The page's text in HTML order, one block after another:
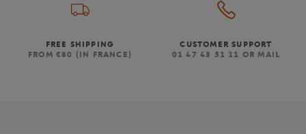
FREE SHIPPING
FROM €80 (IN FRANCE)
CUSTOMER SUPPORT
01 47 43 51 11 OR MAIL